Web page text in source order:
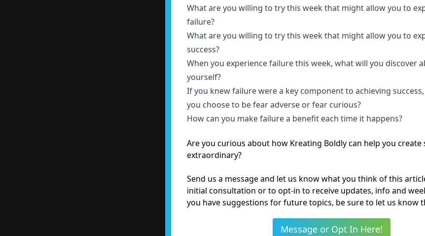
What are you willing to try this week that might allow you to
failure?
What are you willing to try this week that might allow you to
success?
When you experience failure this week, what will you discover
yourself?
If you knew failure were a key component to achieving
you choose to be fear adverse or fear curious?
How can you make failure a benefit each time it happens?
Are you curious about how Kreating Boldly can help you create
extraordinary?
Send us a message and let us know what you think of this
initial consultation or to opt-in to receive updates, info and
you have suggestions for future topics, be sure to let us know
Message or Opt In Here!